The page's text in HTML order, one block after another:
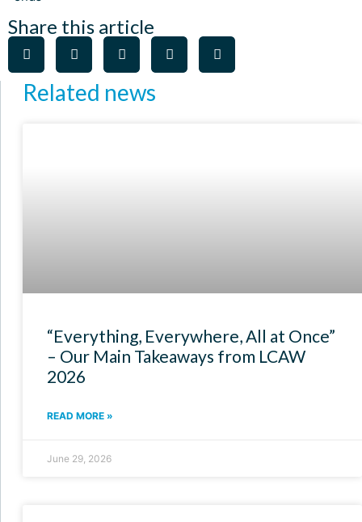
Share this article
Related news
“Everything, Everywhere, All at Once”
– Our Main Takeaways from LCAW
2026
READ MORE »
June 29, 2026